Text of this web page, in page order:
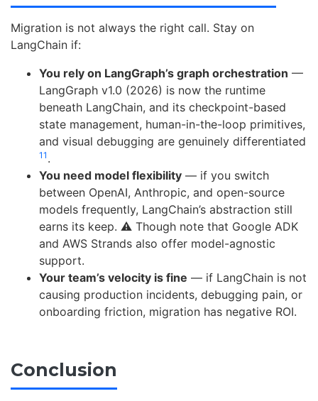
Migration is not always the right call. Stay on
LangChain if:
You rely on LangGraph’s graph orchestration —
LangGraph v1.0 (2026) is now the runtime
beneath LangChain, and its checkpoint-based
state management, human-in-the-loop primitives,
and visual debugging are genuinely differentiated
11 .
You need model flexibility — if you switch
between OpenAI, Anthropic, and open-source
models frequently, LangChain’s abstraction still
earns its keep. ⚠️ Though note that Google ADK
and AWS Strands also offer model-agnostic
support.
Your team’s velocity is fine — if LangChain is not
causing production incidents, debugging pain, or
onboarding friction, migration has negative ROI.
Conclusion